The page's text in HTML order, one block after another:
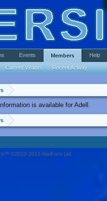
is available for Adell.
Events Members
Current Visitors Recent Activity
Help
©2010-2013 XenForo Ltd.